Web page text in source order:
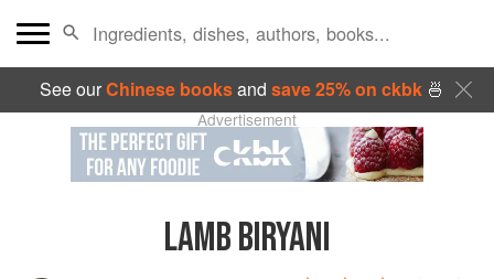
See ourChinese booksand save 25% on ckbk🍜
Advertisement
LAMB BIRYANI